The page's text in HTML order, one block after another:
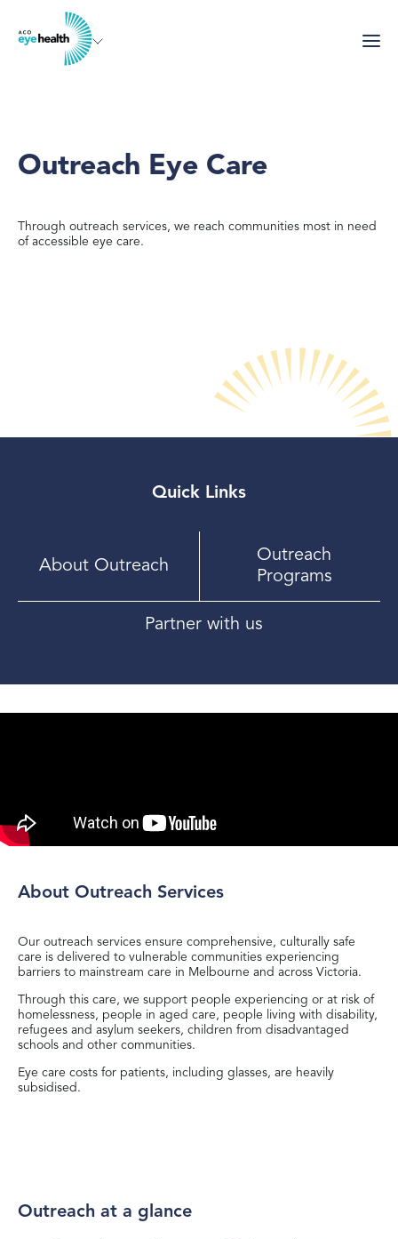
main
Outreach Eye Care
Through outreach services, we reach communities most in need
of accessible eye care.
Quick Links
About Outreach
Outreach
Programs
Partner with us
About Outreach Services
Our outreach services ensure comprehensive, culturally safe
care is delivered to vulnerable communities experiencing
barriers to mainstream care in Melbourne and across Victoria.
Through this care, we support people experiencing or at risk of
homelessness, people in aged care, people living with disability,
refugees and asylum seekers, children from disadvantaged
schools and other communities.
Eye care costs for patients, including glasses, are heavily
subsidised.
Outreach at a glance